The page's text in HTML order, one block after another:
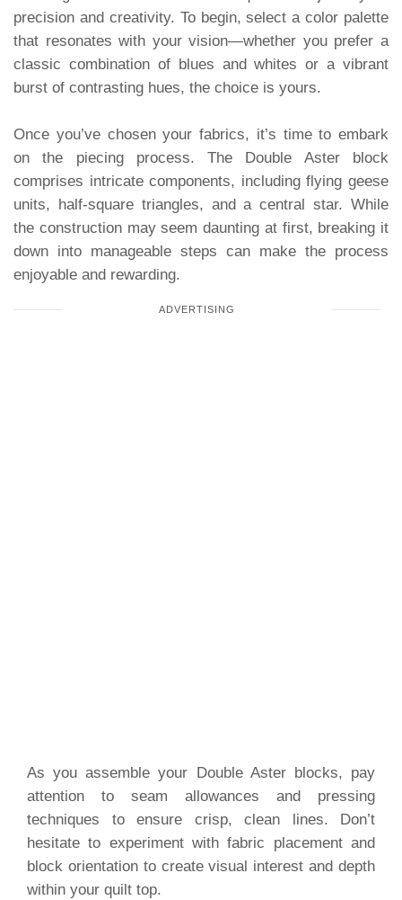
precision and creativity. To begin, select a color palette
that resonates with your vision—whether you prefer a
classic combination of blues and whites or a vibrant
burst of contrasting hues, the choice is yours.
Once you’ve chosen your fabrics, it’s time to embark
on the piecing process. The Double Aster block
comprises intricate components, including flying geese
units, half-square triangles, and a central star. While
the construction may seem daunting at first, breaking it
down into manageable steps can make the process
enjoyable and rewarding.
As you assemble your Double Aster blocks, pay
attention to seam allowances and pressing
techniques to ensure crisp, clean lines. Don’t
hesitate to experiment with fabric placement and
block orientation to create visual interest and depth
within your quilt top.